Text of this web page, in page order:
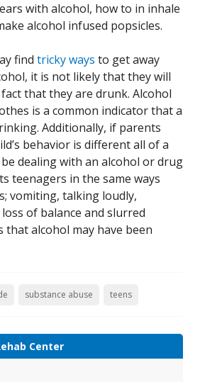
with alcohol, how to in inhale
alcohol infused popsicles.
find tricky ways to get away
it is not likely that they will
that they are drunk. Alcohol
is a common indicator that a
Additionally, if parents
behavior is different all of a
dealing with an alcohol or drug
teenagers in the same ways
vomiting, talking loudly,
of balance and slurred
that alcohol may have been
substance abuse teens
Center